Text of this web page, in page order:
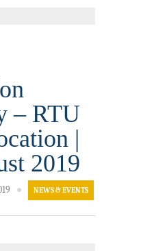
– RTU
|
2019
● NEWS & EVENTS